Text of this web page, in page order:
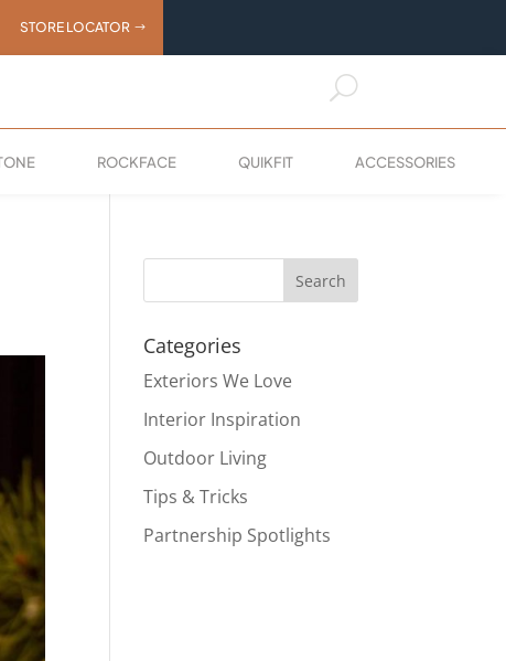
STORE LOCATOR
U
ROCKFACE QUIKFIT ACCESSORIES
Categories
Exteriors We Love
Interior Inspiration
Outdoor Living
Tips & Tricks
Partnership Spotlights